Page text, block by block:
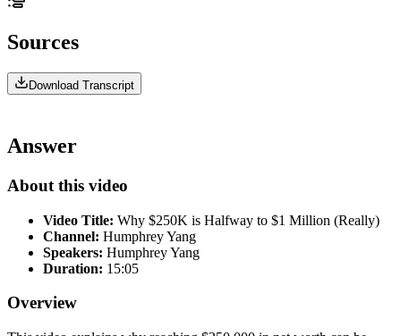
Sources
Download Transcript
Answer
About this video
Video Title: Why $250K is Halfway to $1 Million (Really)
Channel: Humphrey Yang
Speakers: Humphrey Yang
Duration: 15:05
Overview